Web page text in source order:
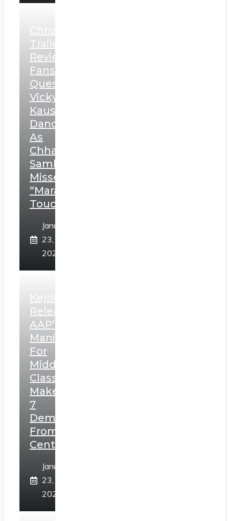
Chhaava
Trailer
Review:
Fans
Question
Vicky
Kaushal’s
Dance
As
Chhatrapati
Sambhaji;
Misses
“Marathi
Touch”
January
23,
2025
Kejriwal
Releases
AAP’s
Manifesto
For
Middle
Class,
Makes
7
Demands
From
Centre
January
23,
2025